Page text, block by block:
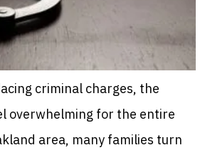
criminal charges, the
overwhelming for the entire
area, many families turn